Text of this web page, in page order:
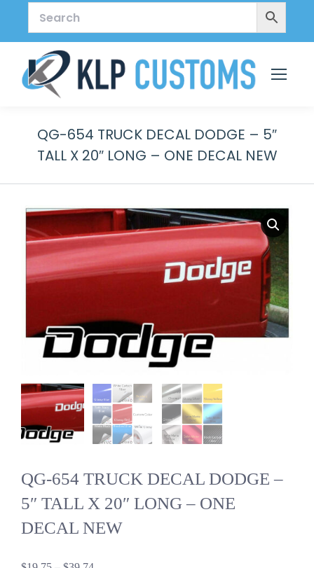
QG-654 TRUCK DECAL DODGE – 5″
TALL X 20″ LONG – ONE DECAL NEW
QG-654 TRUCK DECAL DODGE –
5″ TALL X 20″ LONG – ONE
DECAL NEW